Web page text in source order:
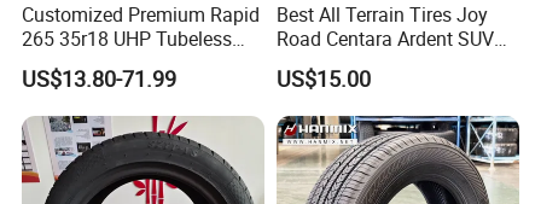
Customized Premium Rapid
265 35r18 UHP Tubeless
Radial Tyre ECE DOT
Certified Sport Sedan
Luxury Vehicles
Performance PCR Tires
US$13.80-71.99
Best All Terrain Tires Joy
Road Centara Ardent SUV
Car Tyre
US$15.00